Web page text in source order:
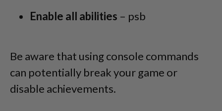
Enable all abilities – psb
Be aware that using console commands
can potentially break your game or
disable achievements.